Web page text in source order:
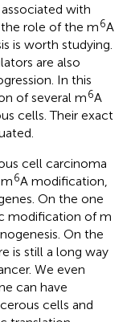
with
the role of the m6A
is worth studying.
are also
In this
of several m6A
cells. Their exact
cell carcinoma
6A modification,
On the one
modification of m
On the
is still a long way
We even
can have
cells and